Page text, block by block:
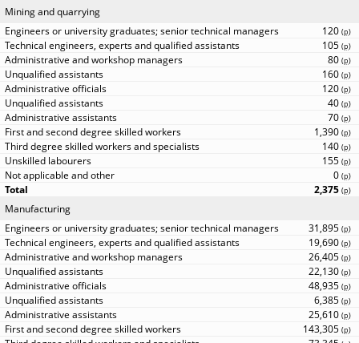
Mining and quarrying
120 (p)
105 (p)
80 (p)
160 (p)
120 (p)
40 (p)
70 (p)
1,390 (p)
140 (p)
155 (p)
0 (p)
2,375 (p)
Manufacturing
31,895 (p)
19,690 (p)
26,405 (p)
22,130 (p)
48,935 (p)
6,385 (p)
25,610 (p)
143,305 (p)